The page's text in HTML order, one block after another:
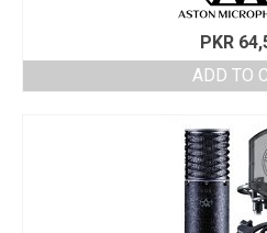
PKR
ADD TO